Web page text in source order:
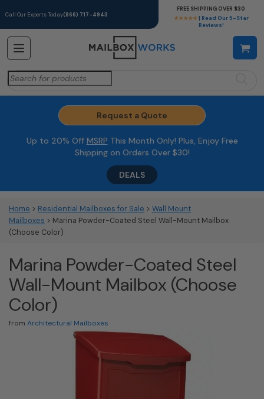
Call Our Experts Today(866) 717-4943
★★★★★ | Read Our 5-Star
Reviews!
FREE SHIPPING OVER $30
Search
for:
Request a Quote
Up to 20% Off MSRP This Month Only! Plus, Enjoy Free
Shipping on Orders Over $30!
DEALS
Home > Residential Mailboxes for Sale > Wall Mount
Mailboxes > Marina Powder-Coated Steel Wall-Mount Mailbox
(Choose Color)
Marina Powder-Coated Steel
Wall-Mount Mailbox (Choose
Color)
from Architectural Mailboxes